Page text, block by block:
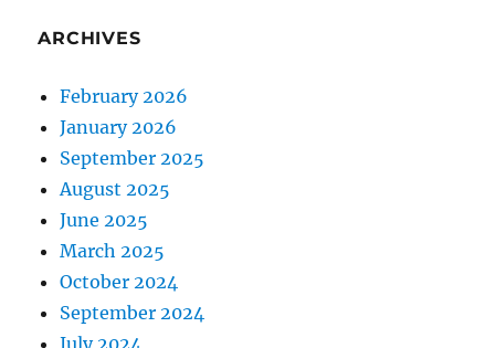
ARCHIVES
February 2026
January 2026
September 2025
August 2025
June 2025
March 2025
October 2024
September 2024